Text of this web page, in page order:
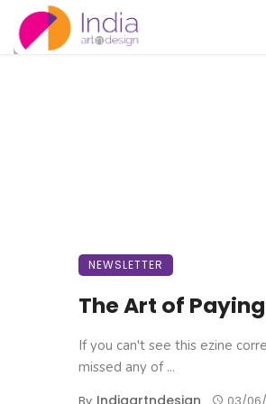
NEWSLETTER
The Art of
If you can't see this ezine
missed any of ...
By Indiaartndesign 03/